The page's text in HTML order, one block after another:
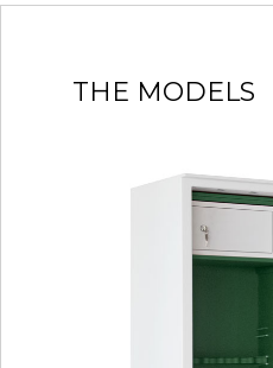
THE MODELS